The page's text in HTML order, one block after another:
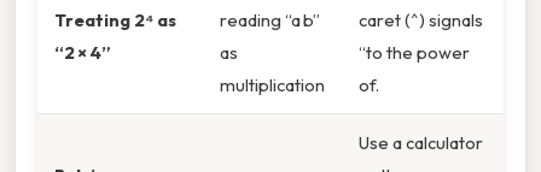
Treating 2⁴ as
“2 × 4”
reading “a b”
as
multiplication
caret (^) signals
“to the power
of.
Use a calculator